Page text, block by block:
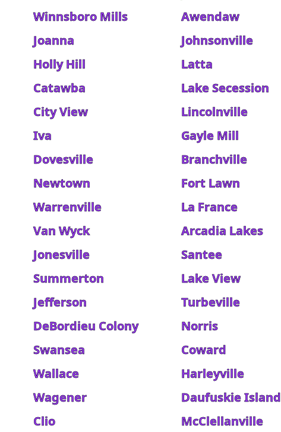
Winnsboro Mills
Awendaw
Joanna
Johnsonville
Holly Hill
Latta
Catawba
Lake Secession
City View
Lincolnville
Iva
Gayle Mill
Dovesville
Branchville
Newtown
Fort Lawn
Warrenville
La France
Van Wyck
Arcadia Lakes
Jonesville
Santee
Summerton
Lake View
Jefferson
Turbeville
DeBordieu Colony
Norris
Swansea
Coward
Wallace
Harleyville
Wagener
Daufuskie Island
Clio
McClellanville